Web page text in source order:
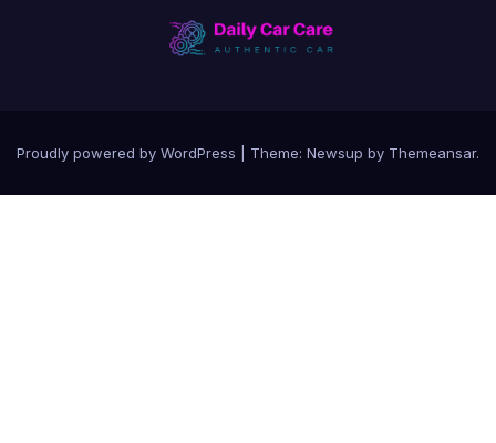
Proudly powered by WordPress Theme: Newsup by Themeansar.